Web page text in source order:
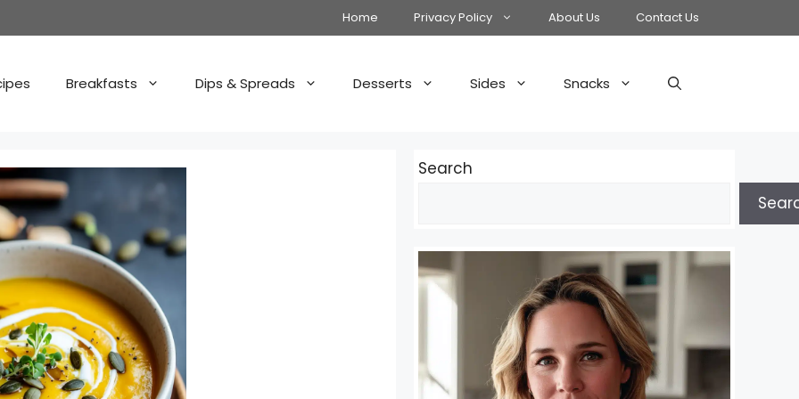
Home Privacy Policy About Us Contact Us
Breakfasts Dips & Spreads Desserts Sides Snacks
Search